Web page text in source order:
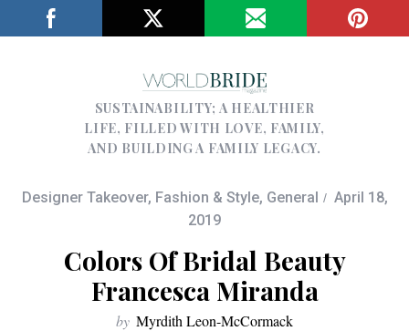
SUSTAINABILITY; A HEALTHIER
LIFE, FILLED WITH LOVE, FAMILY,
AND BUILDING A FAMILY LEGACY.
Designer Takeover, Fashion & Style, General
April 18,
2019
Colors Of Bridal Beauty
Francesca Miranda
by Myrdith Leon-McCormack